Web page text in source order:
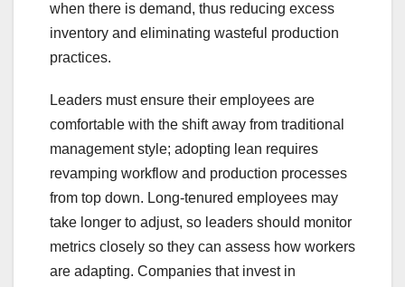
when there is demand, thus reducing excess
inventory and eliminating wasteful production
practices.
Leaders must ensure their employees are
comfortable with the shift away from traditional
management style; adopting lean requires
revamping workflow and production processes
from top down. Long-tenured employees may
take longer to adjust, so leaders should monitor
metrics closely so they can assess how workers
are adapting. Companies that invest in